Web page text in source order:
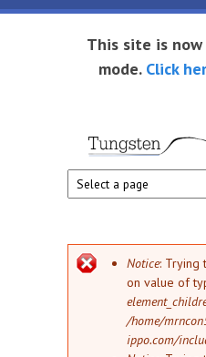
Skip to main content
This site is
mode. Click
Hippo
Short
eBook
enthusiast
Error
Notice: Trying
on value of
/home/
ippo.com/